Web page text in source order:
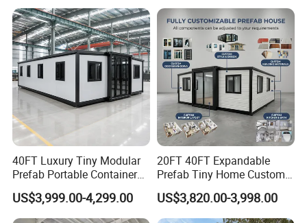
Capsule
40FT Luxury Tiny Modular
Prefab Portable Container
House Mobile Home for
Apartment Living
US$3,999.00-4,299.00
20FT 40FT Expandable
Prefab Tiny Home Custom 1
Bathroom 2 Bedrooms 1
Kitchen Portable Home
US$3,820.00-3,998.00